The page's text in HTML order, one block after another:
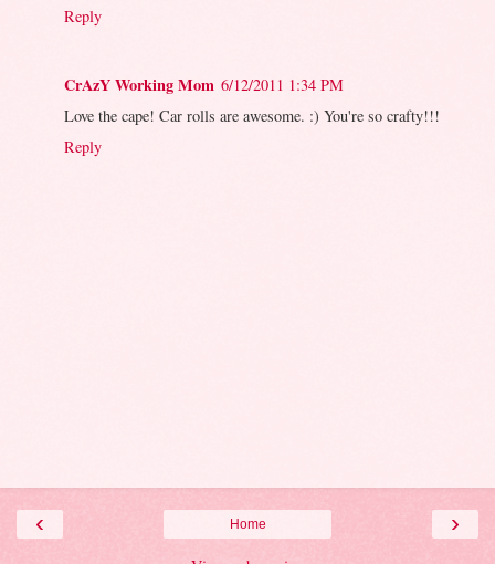
Reply
CrAzY Working Mom 6/12/2011 1:34 PM
Love the cape! Car rolls are awesome. :) You're so crafty!!!
Reply
‹ ›
Home